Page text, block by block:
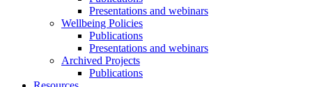
Presentations and webinars
Wellbeing Policies
Publications
Presentations and webinars
Archived Projects
Publications